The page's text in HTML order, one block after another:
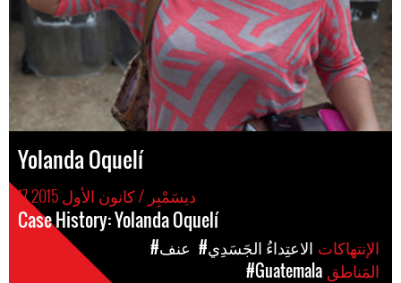
Yolanda Oquelí
17 ديسَمْبِر / كانون الأول 2015
Case History: Yolanda Oquelí
#عنف
#الاعتِداءُ الجَسَدِي
#Guatemala